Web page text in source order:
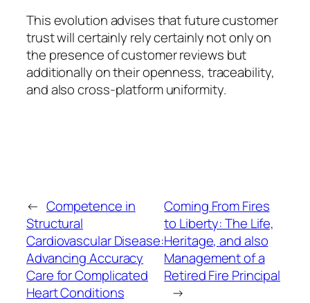
This evolution advises that future customer
trust will certainly rely certainly not only on
the presence of customer reviews but
additionally on their openness, traceability,
and also cross-platform uniformity.
← Competence in
Structural
Cardiovascular Disease:
Advancing Accuracy
Care for Complicated
Heart Conditions
Coming From Fires
to Liberty: The Life,
Heritage, and also
Management of a
Retired Fire Principal
→